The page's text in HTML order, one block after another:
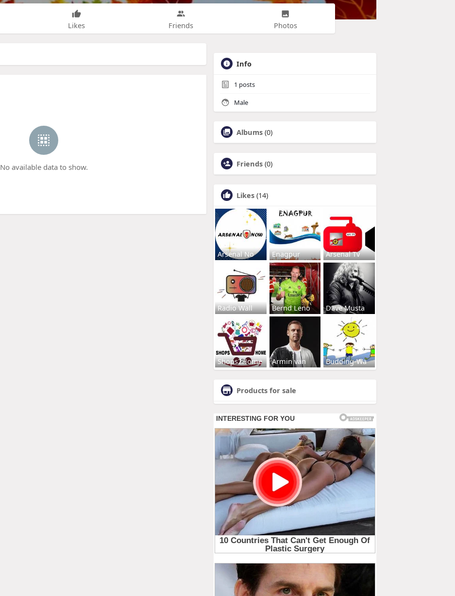
Likes Friends Photos
No available data to show.
Info
1 posts
Male
Albums (0)
Friends (0)
Likes (14)
Arsenal No Enagpur Arsenal Tv
Radio Wall Bernd Leno Dave Musta
Shops2Home Armin van Budding-Wa
Products for sale